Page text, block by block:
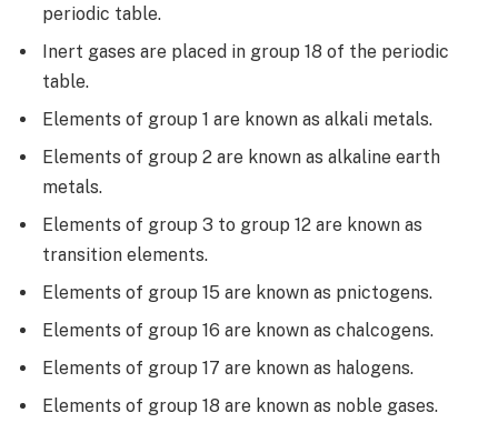
periodic table.
Inert gases are placed in group 18 of the periodic
table.
Elements of group 1 are known as alkali metals.
Elements of group 2 are known as alkaline earth
metals.
Elements of group 3 to group 12 are known as
transition elements.
Elements of group 15 are known as pnictogens.
Elements of group 16 are known as chalcogens.
Elements of group 17 are known as halogens.
Elements of group 18 are known as noble gases.